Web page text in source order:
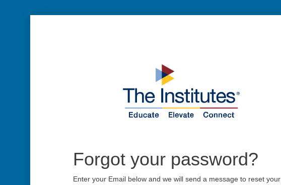
Forgot your password?
Enter your Email below and we will send a message to reset your